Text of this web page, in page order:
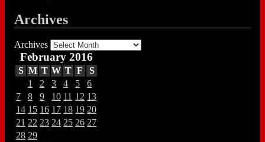
Archives
Archives
February 2016
S M T W T F
S
1
2 3 4 5
6
7
8 9 10 11 12 13
14 15 16 17 18 19 20
21 22 23 24 25 26 27
28 29